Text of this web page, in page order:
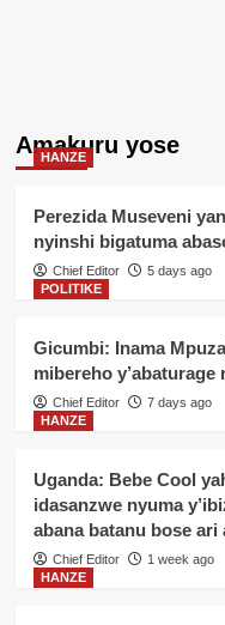
Amakuru yose
HANZE
Perezida Museveni
nyinshi bigatuma
Chief Editor
5 days ago
POLITIKE
Gicumbi: Inama
mibereho y’abaturage
Chief Editor
7 days ago
HANZE
Uganda: Bebe Cool
idasanzwe nyuma
abana batanu bose ari
Chief Editor
1 week ago
HANZE